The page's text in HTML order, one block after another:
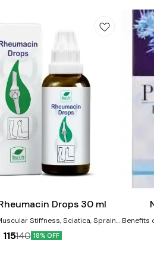
Drops 30 ml
Stiffness, Sciatica, Sprains,
It is very effective remedy in
Product Benefits:-
115140 18% OFF
Benefits
Shrinks